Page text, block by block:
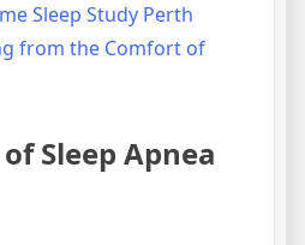
Sleep Study Perth
from the Comfort of
Sleep Apnea